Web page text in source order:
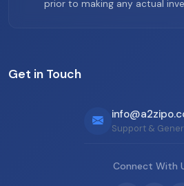
prior to making any actual
Get in Touch
Support &
Connect With